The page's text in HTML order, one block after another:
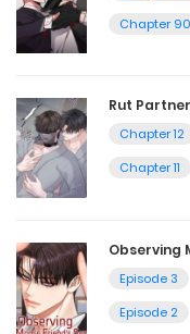
July 4, 2024
July 4, 2024
Chapter 13 - Story
July 4, 2024
Chapter 12.5 - Story
Chapter 90
Rut Partner
Chapter 12
Chapter 11
Observing
Episode 3
Episode 2